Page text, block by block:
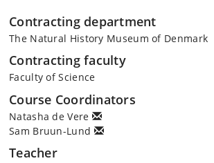
Contracting department
The Natural History Museum of Denmark
Contracting faculty
Faculty of Science
Course Coordinators
Natasha de Vere
Sam Bruun-Lund
Teacher